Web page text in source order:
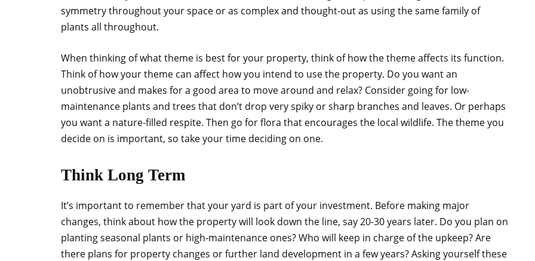
symmetry throughout your space or as complex and thought-out as using the same family of
plants all throughout.
When thinking of what theme is best for your property, think of how the theme affects its function.
Think of how your theme can affect how you intend to use the property. Do you want an
unobtrusive and makes for a good area to move around and relax? Consider going for low-
maintenance plants and trees that don’t drop very spiky or sharp branches and leaves. Or perhaps
you want a nature-filled respite. Then go for flora that encourages the local wildlife. The theme you
decide on is important, so take your time deciding on one.
Think Long Term
It’s important to remember that your yard is part of your investment. Before making major
changes, think about how the property will look down the line, say 20-30 years later. Do you plan on
planting seasonal plants or high-maintenance ones? Who will keep in charge of the upkeep? Are
there plans for property changes or further land development in a few years? Asking yourself these